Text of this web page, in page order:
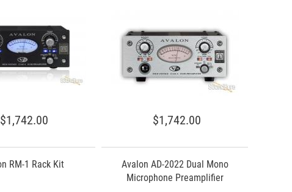
$1,742.00 $1,742.00
RM-1 Rack Kit
Avalon AD-2022 Dual Mono
Microphone Preamplifier